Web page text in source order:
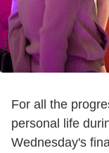
For all the
personal life
Wednesday's